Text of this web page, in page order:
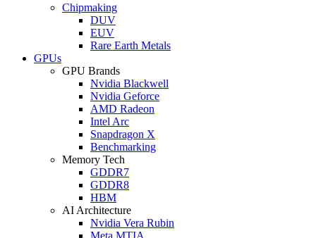
Chipmaking
DUV
EUV
Rare Earth Metals
GPUs
GPU Brands
Nvidia Blackwell
Nvidia Geforce
AMD Radeon
Intel Arc
Snapdragon X
Benchmarking
Memory Tech
GDDR7
GDDR8
HBM
AI Architecture
Nvidia Vera Rubin
Meta MTIA